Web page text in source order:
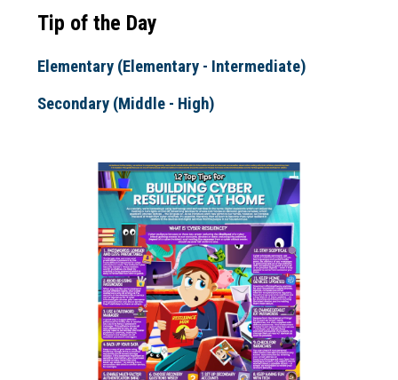
Tip of the Day
Elementary (Elementary - Intermediate)
Secondary (Middle - High)